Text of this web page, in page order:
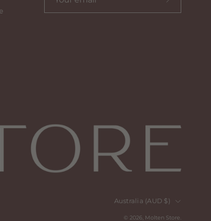
Subscribe
Country
Australia (AUD $)
© 2026, Molten Store